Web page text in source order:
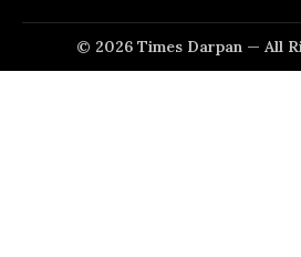
© 2026 Times Darpan — All